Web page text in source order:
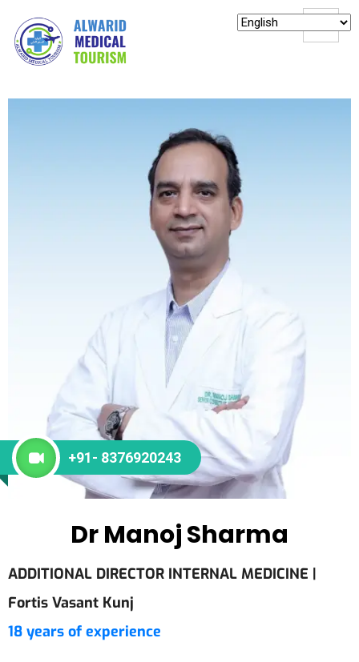
+91- 8376920243
Dr Manoj Sharma
ADDITIONAL DIRECTOR INTERNAL MEDICINE |
Fortis Vasant Kunj
18 years of experience